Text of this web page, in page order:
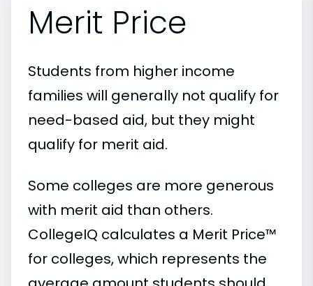
Merit Price
Students from higher income
families will generally not qualify for
need-based aid, but they might
qualify for merit aid.
Some colleges are more generous
with merit aid than others.
CollegeIQ calculates a Merit Price™
for colleges, which represents the